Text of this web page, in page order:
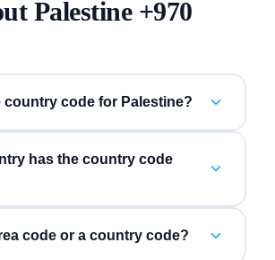
Palestine+970
country code for Palestine?
has the country code
code or a country code?